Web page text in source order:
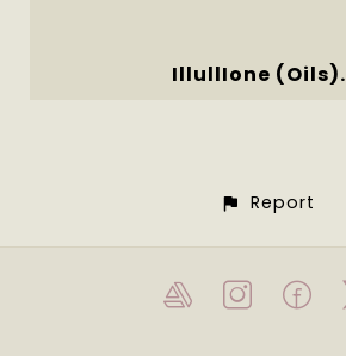
IllullIone (Oils).
Report